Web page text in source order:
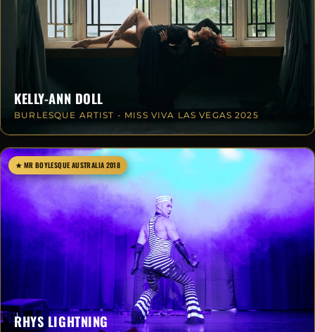
KELLY-ANN DOLL
BURLESQUE ARTIST - MISS VIVA LAS VEGAS 2025
★ MR BOYLESQUE AUSTRALIA 2018
RHYS LIGHTNING